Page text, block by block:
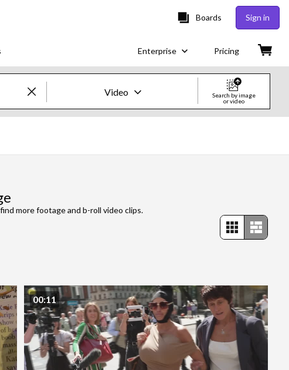
Boards Sign in
Enterprise Pricing
Video
Search by image
or video
more footage and b-roll video clips.
00:11